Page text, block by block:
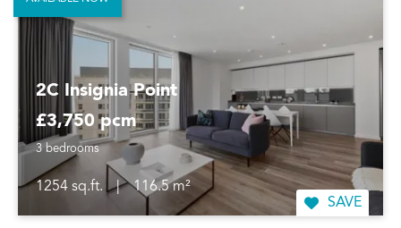
2C Insignia Point
£3,750 pcm
3 bedrooms
1254 sq.ft. |
116.5 m²
SAVE